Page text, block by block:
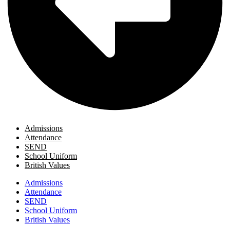
Admissions
Attendance
SEND
School Uniform
British Values
Admissions
Attendance
SEND
School Uniform
British Values